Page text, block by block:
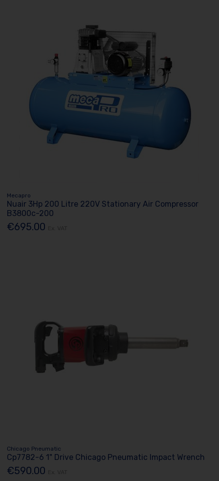
Mecapro
Nuair 3Hp 200 Litre 220V Stationary Air Compressor
B3800c-200
€695.00
Chicago Pneumatic
Cp7782-6 1" Drive Chicago Pneumatic Impact Wrench
€590.00